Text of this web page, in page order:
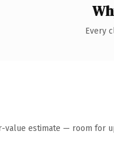
Every
estimate — room for